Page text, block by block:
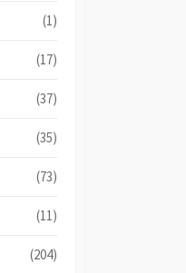
(1)
(17)
(37)
(35)
(73)
(11)
(204)